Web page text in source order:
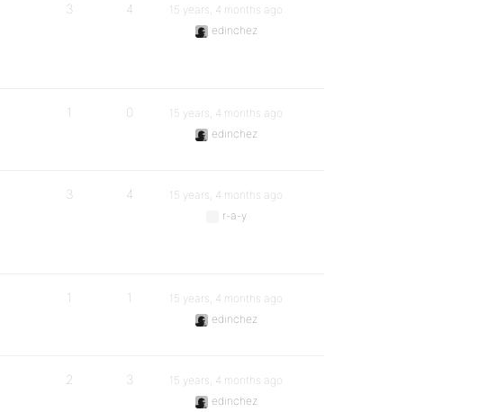
3 4
15 years, 4 months ago
edinchez
1 0
15 years, 4 months ago
edinchez
3 4
15 years, 4 months ago
r-a-y
1 1
15 years, 4 months ago
edinchez
2 3
15 years, 4 months ago
edinchez